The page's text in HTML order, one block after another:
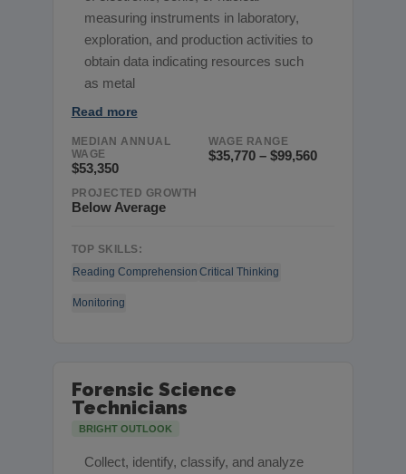
measuring instruments in laboratory,
exploration, and production activities to
obtain data indicating resources such
as metal
Read more
MEDIAN ANNUAL
WAGE
$53,350
WAGE RANGE
$35,770 – $99,560
PROJECTED GROWTH
Below Average
TOP SKILLS:
Reading Comprehension Critical Thinking
Monitoring
Forensic Science
Technicians
BRIGHT OUTLOOK
Collect, identify, classify, and analyze